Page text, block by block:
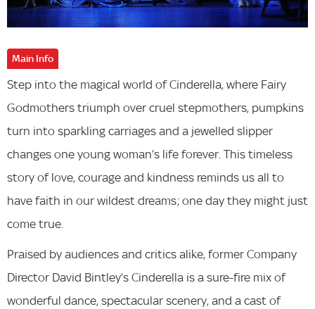
Main Info
Step into the magical world of Cinderella, where Fairy
Godmothers triumph over cruel stepmothers, pumpkins
turn into sparkling carriages and a jewelled slipper
changes one young woman’s life forever. This timeless
story of love, courage and kindness reminds us all to
have faith in our wildest dreams; one day they might just
come true.
Praised by audiences and critics alike, former Company
Director David Bintley’s Cinderella is a sure-fire mix of
wonderful dance, spectacular scenery, and a cast of